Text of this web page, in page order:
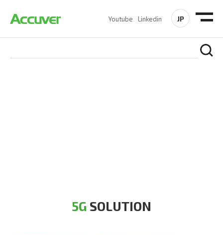
Youtube Linkedin JP
5G SOLUTION